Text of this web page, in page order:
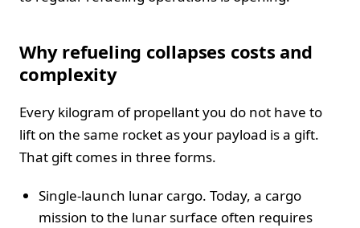
Why refueling collapses costs and
complexity
Every kilogram of propellant you do not have to
lift on the same rocket as your payload is a gift.
That gift comes in three forms.
Single-launch lunar cargo. Today, a cargo
mission to the lunar surface often requires